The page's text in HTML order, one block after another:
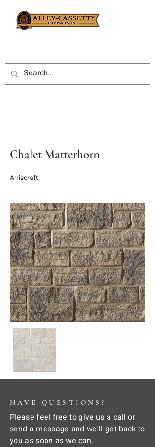
Chalet Matterhorn
Arriscraft
HAVE QUESTIONS?
Please feel free to give us a call or
send a message and we'll get back to
you as soon as we can.